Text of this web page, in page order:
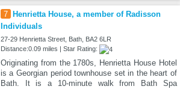
7
Henrietta House, a member of Radisson
Individuals
27-29 Henrietta Street, Bath, BA2 6LR
Distance:0.09 miles | Star Rating:
Originating from the 1780s, Henrietta House Hotel
is a Georgian period townhouse set in the heart of
Bath. It is a 10-minute walk from Bath Spa